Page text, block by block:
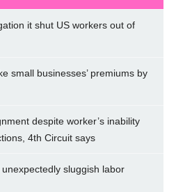
it shut US workers out of
small businesses’ premiums by
despite worker’s inability
4th Circuit says
sluggish labor